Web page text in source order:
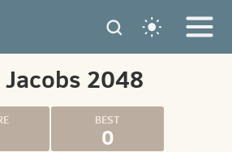
Jacobs 2048
0